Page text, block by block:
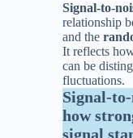
Signal-to-
relationship
and the
It reflects
can be
fluctuations.
Signal-
how
signal